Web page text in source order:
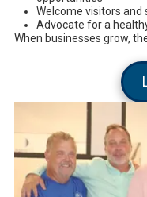
Welcome visitors
Advocate for a
When businesses grow,